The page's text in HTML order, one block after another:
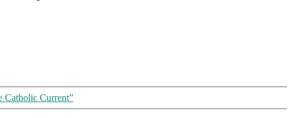
Catholic Current”